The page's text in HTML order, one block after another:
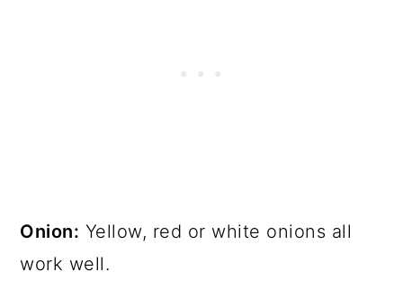
Onion: Yellow, red or white onions all
work well.